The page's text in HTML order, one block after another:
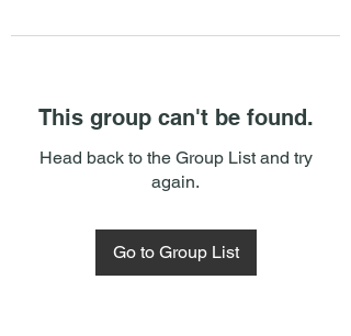
This group can't be found.
Head back to the Group List and try
again.
Go to Group List